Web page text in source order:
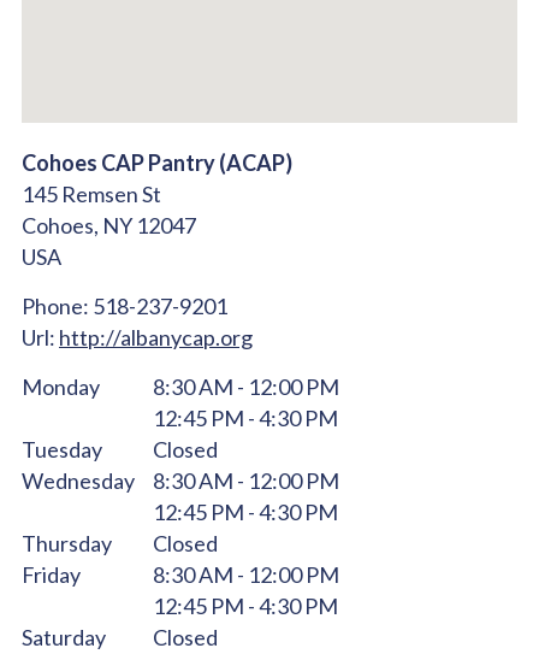
Cohoes CAP Pantry (ACAP)
145 Remsen St
Cohoes, NY12047
USA
Phone: 518-237-9201
Url: http://albanycap.org
Monday
8:30 AM - 12:00 PM
12:45 PM - 4:30 PM
Tuesday
Closed
Wednesday
8:30 AM - 12:00 PM
12:45 PM - 4:30 PM
Thursday
Closed
Friday
8:30 AM - 12:00 PM
12:45 PM - 4:30 PM
Saturday
Closed